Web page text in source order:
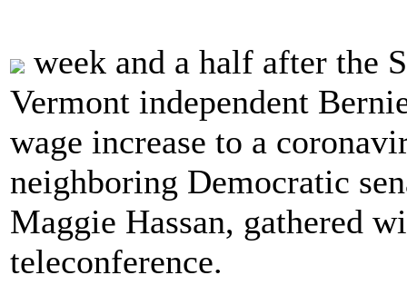
week and a half after the
Vermont independent
wage increase to a
neighboring Democratic
Maggie Hassan, gathered
teleconference.